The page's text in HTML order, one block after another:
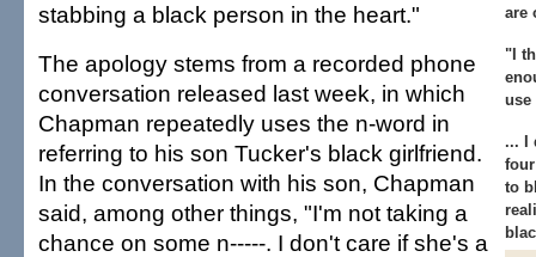
are
"I
use
... I
to
stabbing a black person in the heart."
The apology stems from a recorded phone
conversation released last week, in which
Chapman repeatedly uses the n-word in
referring to his son Tucker's black girlfriend.
In the conversation with his son, Chapman
said, among other things, "I'm not taking a
chance on some n-----. I don't care if she's a